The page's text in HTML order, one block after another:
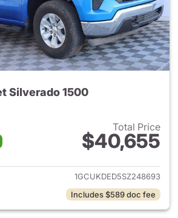
Silverado 1500
Total Price
$40,655
View details for 2025
1GCUKDED5SZ248693
Includes $589 doc fee